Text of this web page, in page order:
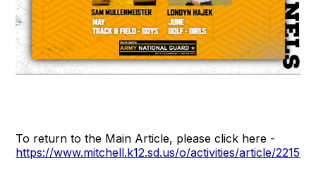
To return to the Main Article, please click here -
https://www.mitchell.k12.sd.us/o/activities/article/